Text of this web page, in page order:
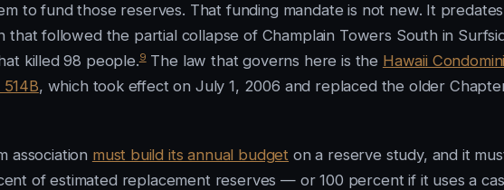
to fund those reserves. That funding mandate is not new. It predates
that followed the partial collapse of Champlain Towers South in
killed 98 people.9The law that governs here is the Hawaii
, which took effect on July 1, 2006 and replaced the older
association must build its annual budget on a reserve study, and it
of estimated replacement reserves — or 100 percent if it uses a